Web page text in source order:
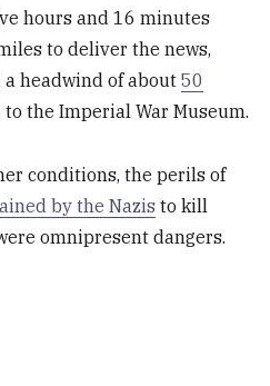
hours and 16 minutes
to deliver the news,
a headwind of about50
to the Imperial War Museum.
conditions, the perils of
by the Nazis to kill
omnipresent dangers.